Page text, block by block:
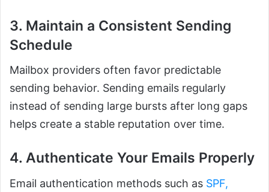
3. Maintain a Consistent Sending
Schedule
Mailbox providers often favor predictable
sending behavior. Sending emails regularly
instead of sending large bursts after long gaps
helps create a stable reputation over time.
4. Authenticate Your Emails Properly
Email authentication methods such as SPF,